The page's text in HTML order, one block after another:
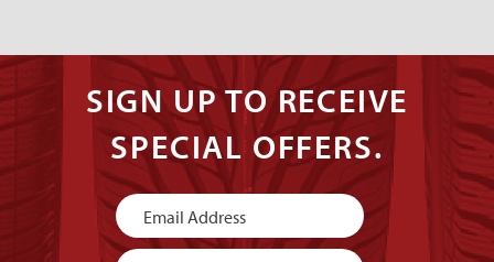
SIGN UP TO RECEIVE
SPECIAL OFFERS.
Newsletter
Signup